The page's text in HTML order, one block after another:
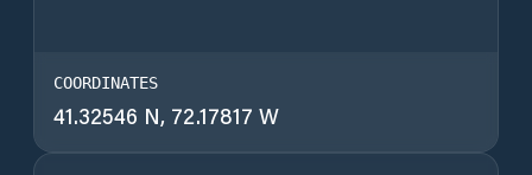
COORDINATES
41.32546 N, 72.17817 W